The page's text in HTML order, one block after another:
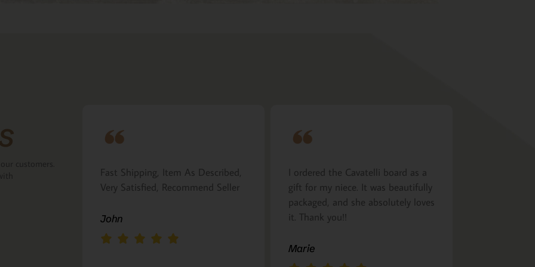
customers.
Fast Shipping, Item As Described,
Very Satisfied, Recommend Seller
John
I ordered the Cavatelli board as a
gift for my niece. It was beautifully
packaged, and she absolutely loves
it. Thank you!!
Marie